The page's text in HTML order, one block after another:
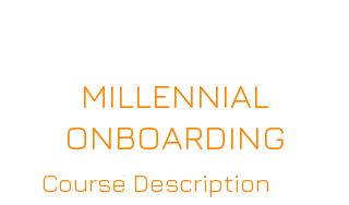
MILLENNIAL
ONBOARDING
Course Description